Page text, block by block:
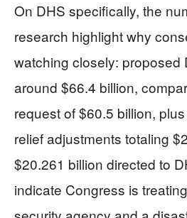
On DHS specifically, the
research highlight why
watching closely: proposed
around $66.4 billion,
request of $60.5 billion,
relief adjustments totaling
$20.261 billion directed to
indicate Congress is